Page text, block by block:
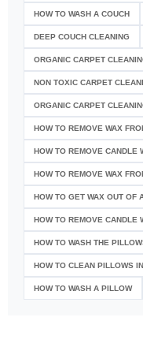
HOW TO WASH A COUCH
DEEP COUCH CLEANING
ORGANIC CARPET
NON TOXIC CARPET
ORGANIC CARPET
HOW TO REMOVE WAX
HOW TO REMOVE CANDLE
HOW TO REMOVE WAX
HOW TO GET WAX OUT OF
HOW TO REMOVE CANDLE
HOW TO WASH THE
HOW TO CLEAN PILLOWS
HOW TO WASH A PILLOW